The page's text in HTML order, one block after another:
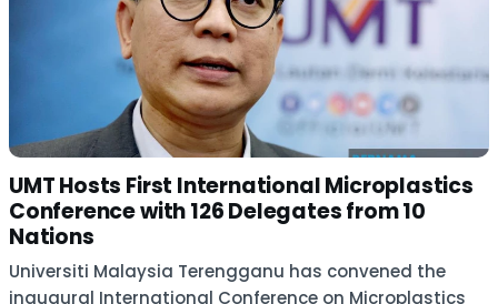
UMT Hosts First International Microplastics
Conference with 126 Delegates from 10
Nations
Universiti Malaysia Terengganu has convened the
inaugural International Conference on Microplastics